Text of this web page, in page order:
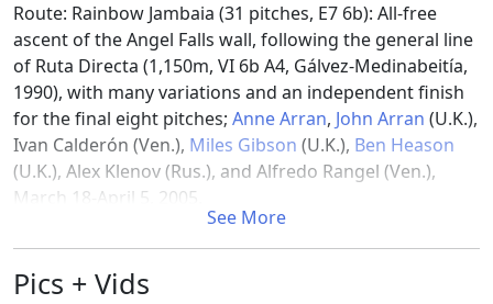
Route: Rainbow Jambaia (31 pitches, E7 6b): All-free
ascent of the Angel Falls wall, following the general line
of Ruta Directa (1,150m, VI 6b A4, Gálvez-Medinabeitía,
1990), with many variations and an independent finish
for the final eight pitches; Anne Arran, John Arran (U.K.),
Ivan Calderón (Ven.), Miles Gibson (U.K.), Ben Heason
(U.K.), Alex Klenov (Rus.), and Alfredo Rangel (Ven.),
March 18-April 5, 2005.
References
[1]
See More
Pics + Vids